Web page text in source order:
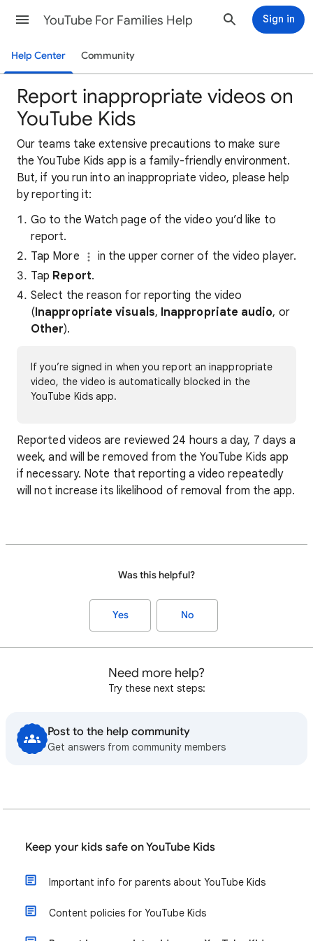
YouTube For Families Help Sign in
Help Center Community
Report inappropriate videos on
YouTube Kids
Our teams take extensive precautions to make sure
the YouTube Kids app is a family-friendly environment.
But, if you run into an inappropriate video, please help
by reporting it:
Go to the Watch page of the video you’d like to
report.
Tap More
in the upper corner of the video player.
Tap Report.
Select the reason for reporting the video
(Inappropriate visuals, Inappropriate audio, or
Other).
If you’re signed in when you report an inappropriate
video, the video is automatically blocked in the
YouTube Kids app.
Reported videos are reviewed 24 hours a day, 7 days a
week, and will be removed from the YouTube Kids app
if necessary. Note that reporting a video repeatedly
will not increase its likelihood of removal from the app.
Was this helpful?
Yes No
Need more help?
Try these next steps:
Post to the help community
Get answers from community members
Keep your kids safe on YouTube Kids
Important info for parents about YouTube Kids
Content policies for YouTube Kids